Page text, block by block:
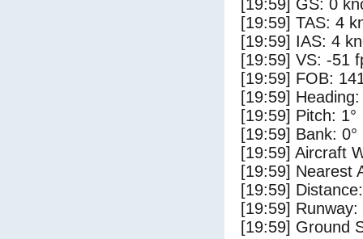
[19:59] GS: 0
[19:59] TAS: 4
[19:59] IAS: 4
[19:59] VS: -51
[19:59] FOB:
[19:59] Heading:
[19:59] Pitch: 1°
[19:59] Bank: 0°
[19:59] Aircraft
[19:59] Nearest
[19:59]
[19:59]
[19:59] Ground